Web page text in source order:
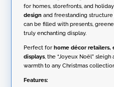
for homes, storefronts, and
design and freestanding
can be filled with presents,
truly enchanting display.
Perfect forhome décor retailers,
displays, the “Joyeux Noël”
warmth to any Christmas
Features: